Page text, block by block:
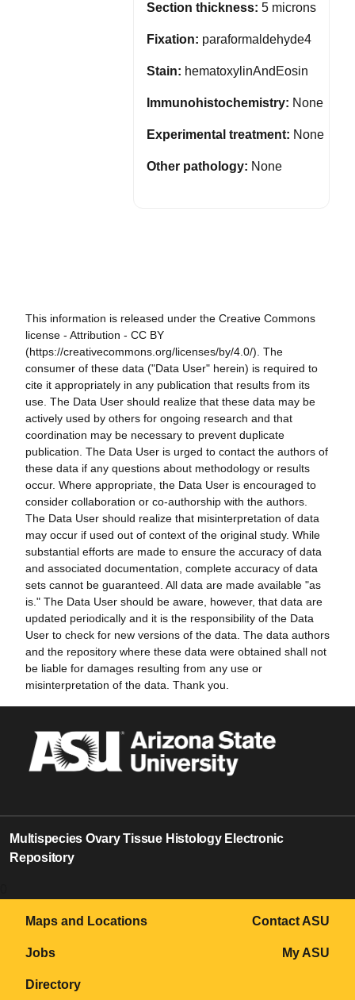
Section thickness: 5 microns
Fixation: paraformaldehyde4
Stain: hematoxylinAndEosin
Immunohistochemistry: None
Experimental treatment: None
Other pathology: None
This information is released under the Creative Commons
license - Attribution - CC BY
(https://creativecommons.org/licenses/by/4.0/). The
consumer of these data ("Data User" herein) is required to
cite it appropriately in any publication that results from its
use. The Data User should realize that these data may be
actively used by others for ongoing research and that
coordination may be necessary to prevent duplicate
publication. The Data User is urged to contact the authors of
these data if any questions about methodology or results
occur. Where appropriate, the Data User is encouraged to
consider collaboration or co-authorship with the authors.
The Data User should realize that misinterpretation of data
may occur if used out of context of the original study. While
substantial efforts are made to ensure the accuracy of data
and associated documentation, complete accuracy of data
sets cannot be guaranteed. All data are made available "as
is." The Data User should be aware, however, that data are
updated periodically and it is the responsibility of the Data
User to check for new versions of the data. The data authors
and the repository where these data were obtained shall not
be liable for damages resulting from any use or
misinterpretation of the data. Thank you.
Multispecies Ovary Tissue Histology Electronic
Repository
Maps and Locations
Jobs
Directory
Contact ASU
My ASU